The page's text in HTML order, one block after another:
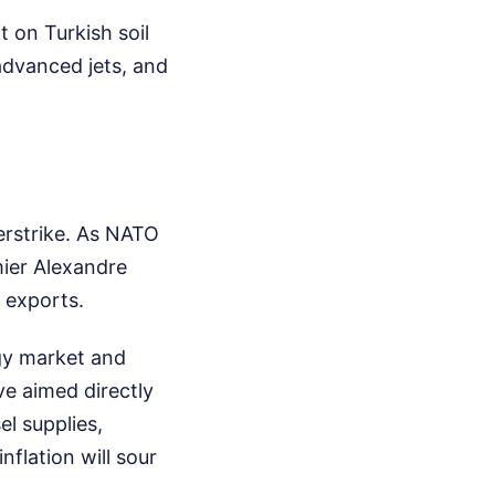
on Turkish soil
jets, and
As NATO
Alexandre
exports.
market and
aimed directly
supplies,
will sour